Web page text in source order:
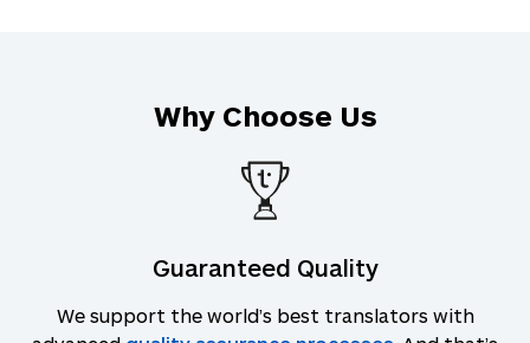
Why Choose Us
Guaranteed Quality
We support the world’s best translators with